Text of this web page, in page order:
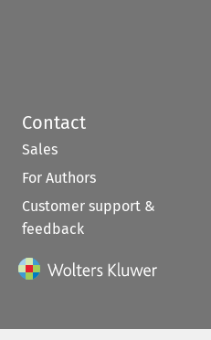
Contact
Sales
For Authors
Customer support &
feedback